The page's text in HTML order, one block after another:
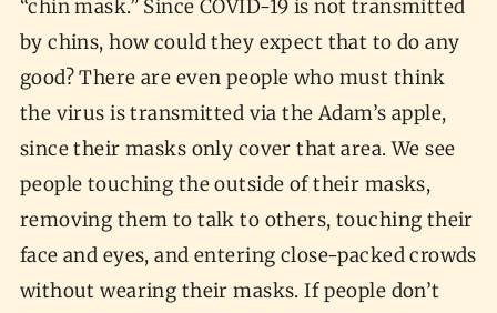
“chin mask.” Since COVID-19 is not transmitted
by chins, how could they expect that to do any
good? There are even people who must think
the virus is transmitted via the Adam’s apple,
since their masks only cover that area. We see
people touching the outside of their masks,
removing them to talk to others, touching their
face and eyes, and entering close-packed crowds
without wearing their masks. If people don’t